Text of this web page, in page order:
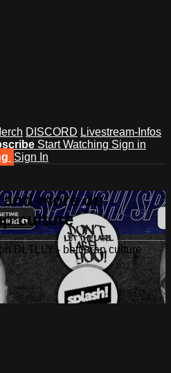
DISCORD Livestream-Infos
Start Watching Sign in
Sign In
more on
culture
DLTLLY - battlerap culture